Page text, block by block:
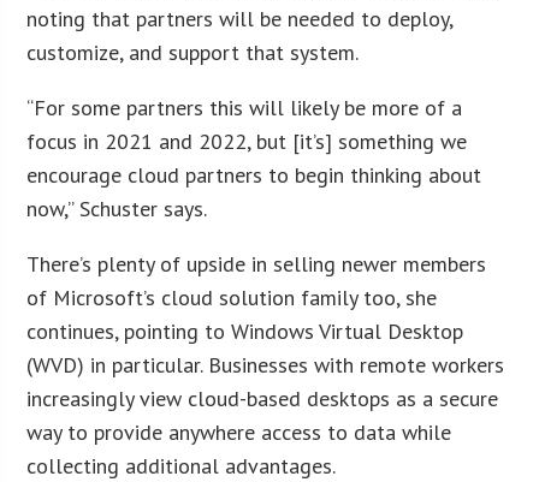
noting that partners will be needed to deploy,
customize, and support that system.
“For some partners this will likely be more of a
focus in 2021 and 2022, but [it’s] something we
encourage cloud partners to begin thinking about
now,” Schuster says.
There’s plenty of upside in selling newer members
of Microsoft’s cloud solution family too, she
continues, pointing to Windows Virtual Desktop
(WVD) in particular. Businesses with remote workers
increasingly view cloud-based desktops as a secure
way to provide anywhere access to data while
collecting additional advantages.